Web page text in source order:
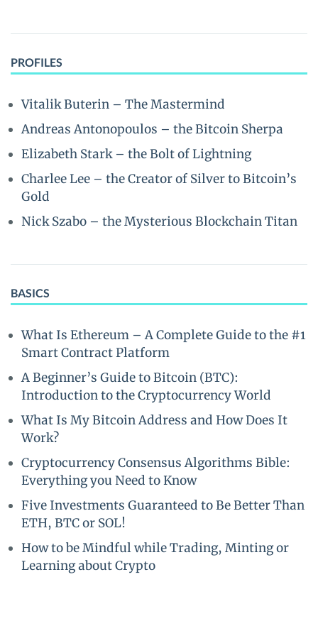
PROFILES
Vitalik Buterin – The Mastermind
Andreas Antonopoulos – the Bitcoin Sherpa
Elizabeth Stark – the Bolt of Lightning
Charlee Lee – the Creator of Silver to Bitcoin’s
Gold
Nick Szabo – the Mysterious Blockchain Titan
BASICS
What Is Ethereum – A Complete Guide to the #1
Smart Contract Platform
A Beginner’s Guide to Bitcoin (BTC):
Introduction to the Cryptocurrency World
What Is My Bitcoin Address and How Does It
Work?
Cryptocurrency Consensus Algorithms Bible:
Everything you Need to Know
Five Investments Guaranteed to Be Better Than
ETH, BTC or SOL!
How to be Mindful while Trading, Minting or
Learning about Crypto